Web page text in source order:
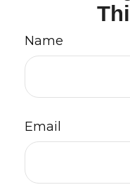
Name
Email